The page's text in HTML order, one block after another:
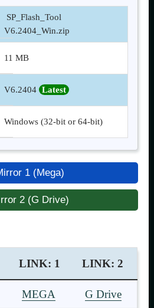
SP_Flash_Tool
V6.2404_Win.zip
11 MB
V6.2404 Latest
Windows (32-bit or 64-bit)
1 (Mega)
2 (G Drive)
LINK: 1 LINK: 2
MEGA G Drive